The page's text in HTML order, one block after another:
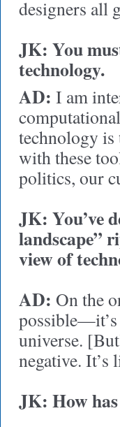
designers all
JK: You
technology.
AD: I am
technology
with these
politics, our
JK: You’ve
landscape”
view of
AD: On the
universe.
negative.
JK: How